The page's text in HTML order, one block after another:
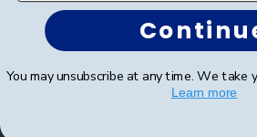
updates on our biggest sales
Get 10% off your first order as a
You may unsubscribe at any time. We take
Learn more